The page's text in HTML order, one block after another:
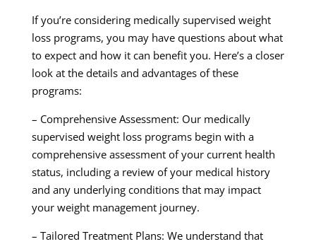
If you’re considering medically supervised weight
loss programs, you may have questions about what
to expect and how it can benefit you. Here’s a closer
look at the details and advantages of these
programs:
– Comprehensive Assessment: Our medically
supervised weight loss programs begin with a
comprehensive assessment of your current health
status, including a review of your medical history
and any underlying conditions that may impact
your weight management journey.
– Tailored Treatment Plans: We understand that